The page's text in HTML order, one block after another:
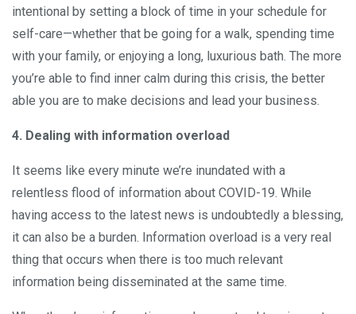
intentional by setting a block of time in your schedule for
self-care—whether that be going for a walk, spending time
with your family, or enjoying a long, luxurious bath. The more
you’re able to find inner calm during this crisis, the better
able you are to make decisions and lead your business.
4. Dealing with information overload
It seems like every minute we’re inundated with a
relentless flood of information about COVID-19. While
having access to the latest news is undoubtedly a blessing,
it can also be a burden. Information overload is a very real
thing that occurs when there is too much relevant
information being disseminated at the same time.